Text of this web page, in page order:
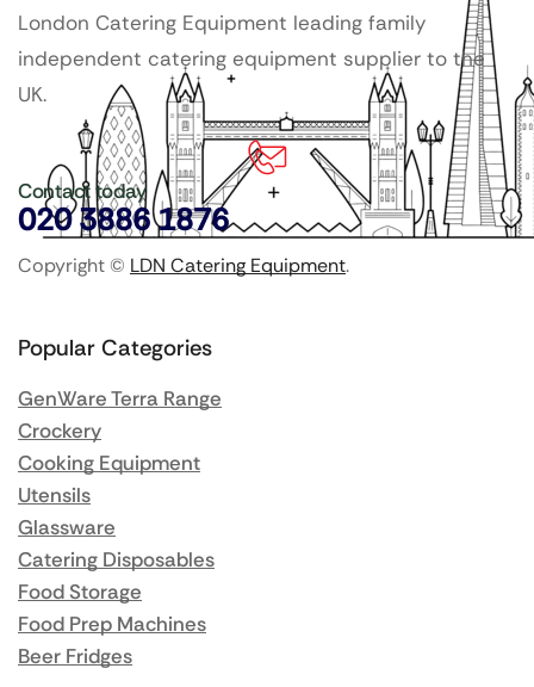
London Catering Equipment leading family
independent catering equipment supplier to the
UK.
Contact today
020 3886 1876
Copyright © LDN Catering Equipment.
Popular Categories
GenWare Terra Range
Crockery
Cooking Equipment
Utensils
Glassware
Catering Disposables
Food Storage
Food Prep Machines
Beer Fridges